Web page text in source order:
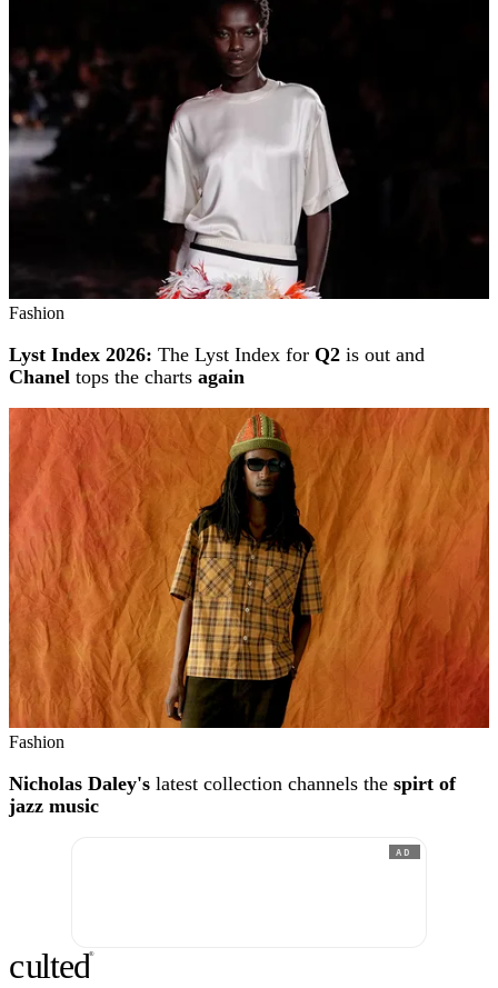
Fashion
Lyst Index 2026: The Lyst Index for Q2 is out and
Chanel tops the charts again
Fashion
Nicholas Daley's latest collection channels the spirt of
jazz music
AD
culted®